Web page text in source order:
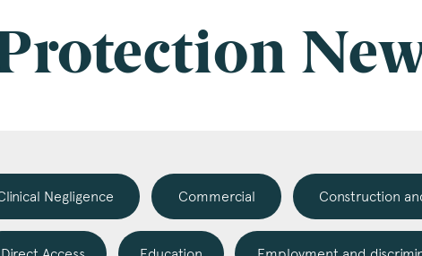
you be interested in specific practice areas, please tick
boxes below. If you would like to view our Privacy
www.3pb.co.uk/data-protection/
Company Name
Negligence Commercial Construction